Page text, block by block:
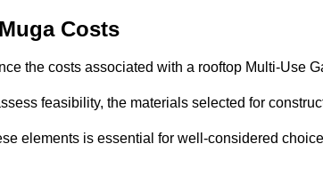
Costs
the costs associated with a rooftop Multi-Use
feasibility, the materials selected for
elements is essential for well-considered